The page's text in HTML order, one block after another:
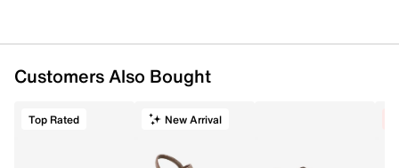
Customers Also Bought
Top Rated New Arrival